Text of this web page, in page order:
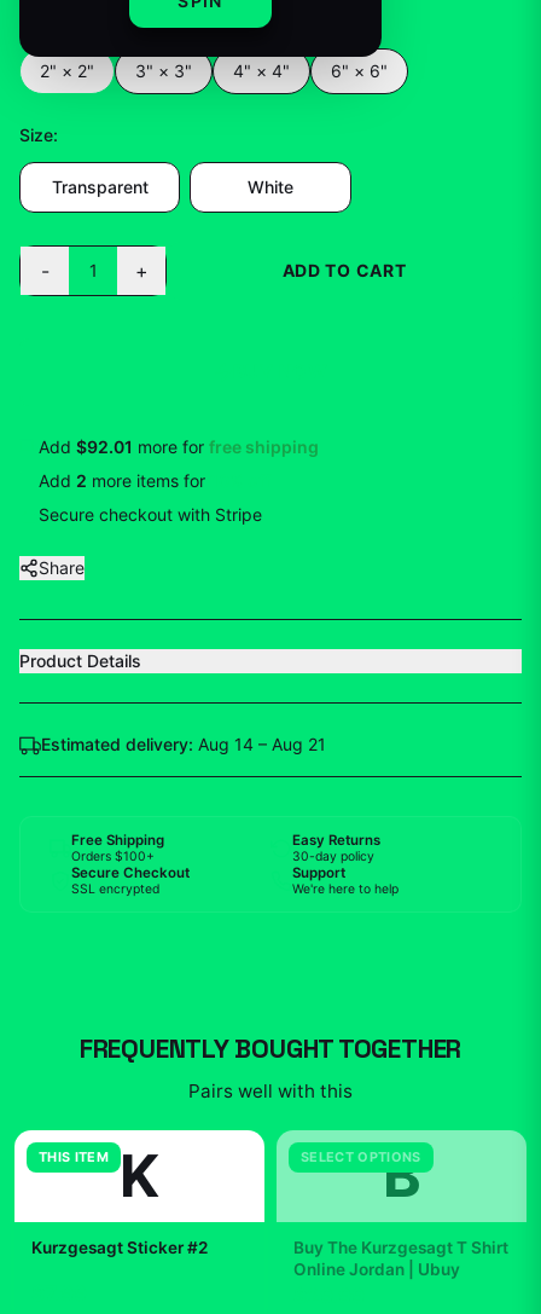
2" × 2" 3" × 3" 4" × 4" 6" × 6"
Size:
Transparent White
- 1 + ADD TO CART
Add $92.01 more for free shipping
Add 2 more items for
Secure checkout with Stripe
Share
Product Details
Estimated delivery: Aug 14 – Aug 21
Free Shipping
Orders $100+
Easy Returns
30-day policy
Secure Checkout
SSL encrypted
Support
We're here to help
FREQUENTLY BOUGHT TOGETHER
Pairs well with this
THIS ITEM K
Kurzgesagt Sticker #2
SELECT OPTIONS
B
Buy The Kurzgesagt T Shirt
Online Jordan | Ubuy